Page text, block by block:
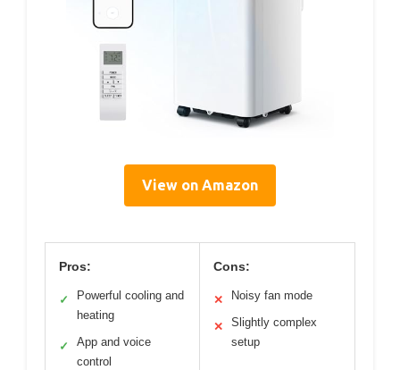
View on Amazon
Pros:
✓
Powerful cooling and
heating
✓
App and voice
control
Cons:
✕ Noisy fan mode
✕
Slightly complex
setup